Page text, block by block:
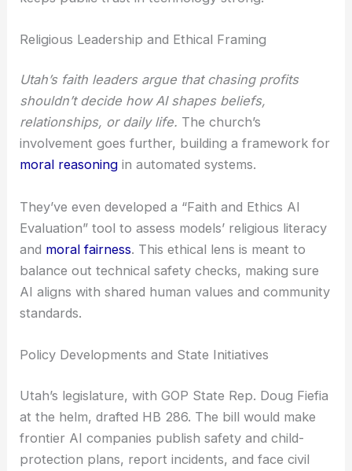
Religious Leadership and Ethical Framing
Utah’s faith leaders argue that chasing profits
shouldn’t decide how AI shapes beliefs,
relationships, or daily life. The church’s
involvement goes further, building a framework for
moral reasoning in automated systems.
They’ve even developed a “Faith and Ethics AI
Evaluation” tool to assess models’ religious literacy
and moral fairness. This ethical lens is meant to
balance out technical safety checks, making sure
AI aligns with shared human values and community
standards.
Policy Developments and State Initiatives
Utah’s legislature, with GOP State Rep. Doug Fiefia
at the helm, drafted HB 286. The bill would make
frontier AI companies publish safety and child-
protection plans, report incidents, and face civil